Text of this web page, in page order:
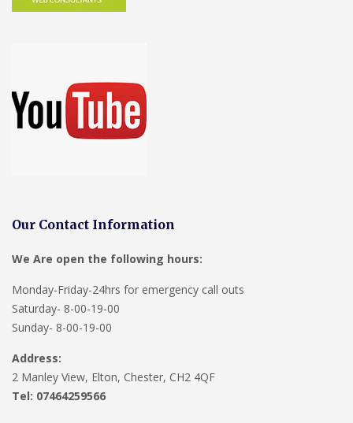
Our Contact Information
We Are open the following hours:
Monday-Friday-24hrs for emergency call outs
Saturday- 8-00-19-00
Sunday- 8-00-19-00
Address:
2 Manley View, Elton, Chester, CH2 4QF
Tel: 07464259566